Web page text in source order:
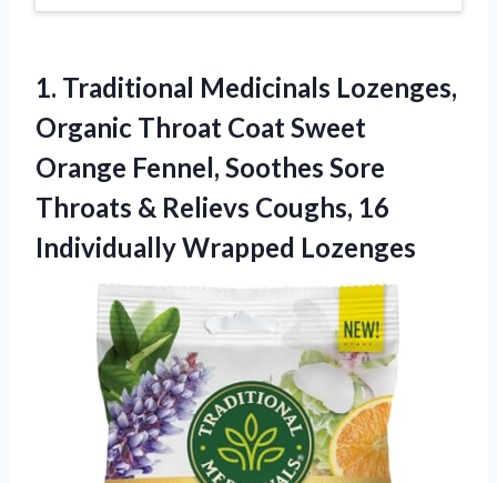
1. Traditional Medicinals Lozenges,
Organic Throat Coat Sweet
Orange Fennel, Soothes Sore
Throats & Relievs Coughs, 16
Individually Wrapped Lozenges